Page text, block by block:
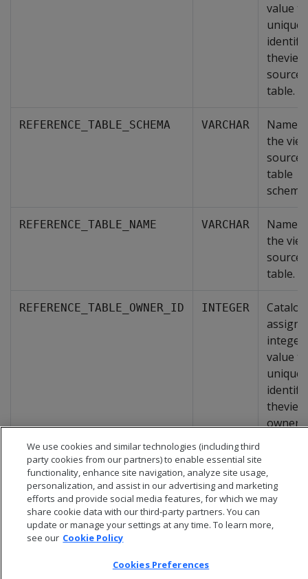
value
source
table.
REFERENCE_TABLE_SCHEMA VARCHAR
Name
the
source
table
schema.
REFERENCE_TABLE_NAME VARCHAR
Name
the
source
table.
REFERENCE_TABLE_OWNER_ID INTEGER
integer
value
theview
owner.
We use cookies and similar technologies (including third
party cookies from our partners) to enable essential site
functionality, enhance site navigation, analyze site usage,
personalization, and assist in our advertising and marketing
efforts and provide social media features, for which we may
share cookie data with our third-party partners. You can
update or manage your settings at any time. To learn more,
see our Cookie Policy
Cookies Preferences